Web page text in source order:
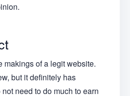
makings of a legit website.
but it definitely has
need to do much to earn